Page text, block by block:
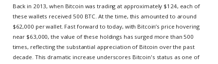
Back in 2013, when Bitcoin was trading at approximately $124, each of
these wallets received 500 BTC. At the time, this amounted to around
$62,000 per wallet. Fast forward to today, with Bitcoin’s price hovering
near $63,000, the value of these holdings has surged more than 500
times, reflecting the substantial appreciation of Bitcoin over the past
decade. This dramatic increase underscores Bitcoin's status as one of